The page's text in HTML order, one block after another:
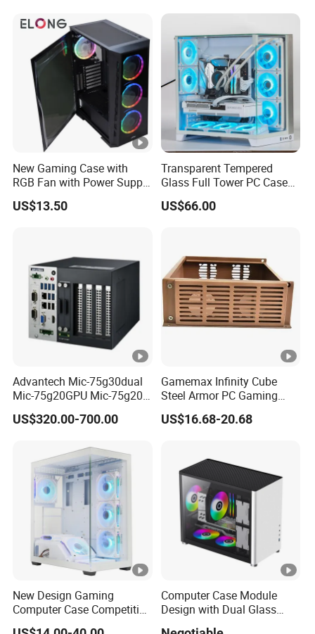
New Gaming Case with
RGB Fan with Power Supply
80 Plus
US$13.50
Transparent Tempered
Glass Full Tower PC Case
SPCC ATX Gaming
Computer with Durable
US$66.00
Advantech Mic-75g30dual
Mic-75g20GPU Mic-75g20-
10b1 GPU Expansion
Module Tower Chassis for
with Mic-7 Series (MIC-
75G30-00B1)
US$320.00-700.00
Gamemax Infinity Cube
Steel Armor PC Gaming
Computer Case with Side
Window for Build Owned
US$16.68-20.68
New Design Gaming
Computer Case Competitive
Price 3 Sides Tempered
Computer Case Module
Design with Dual Glass